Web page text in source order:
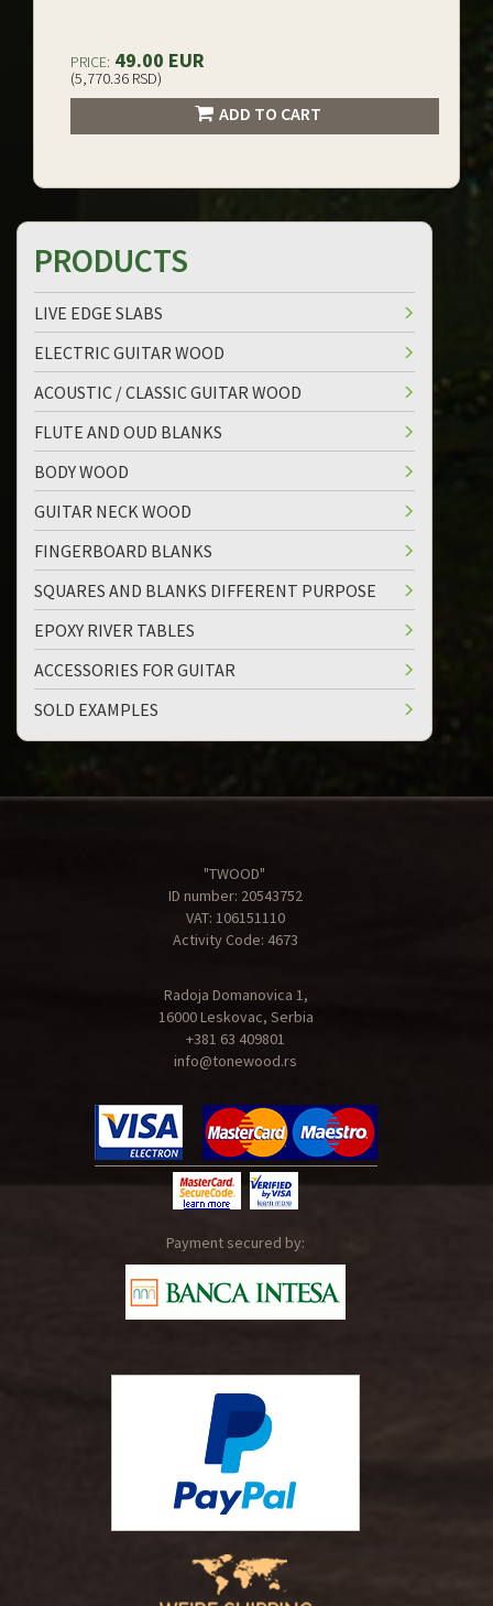
PRICE: 49.00 EUR
(5,770.36 RSD)
ADD TO CART
PRODUCTS
LIVE EDGE SLABS
ELECTRIC GUITAR WOOD
ACOUSTIC / CLASSIC GUITAR WOOD
FLUTE AND OUD BLANKS
BODY WOOD
GUITAR NECK WOOD
FINGERBOARD BLANKS
SQUARES AND BLANKS DIFFERENT PURPOSE
EPOXY RIVER TABLES
ACCESSORIES FOR GUITAR
SOLD EXAMPLES
"TWOOD"
ID number: 20543752
VAT: 106151110
Activity Code: 4673
Radoja Domanovica 1,
16000 Leskovac, Serbia
+381 63 409801
info@tonewood.rs
Payment secured by: